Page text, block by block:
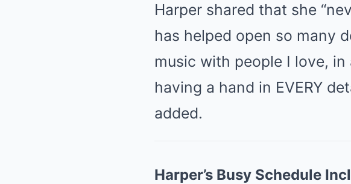
Harper shared that she
has helped open so many
music with people I love,
having a hand in EVERY
added.
Harper’s Busy Schedule